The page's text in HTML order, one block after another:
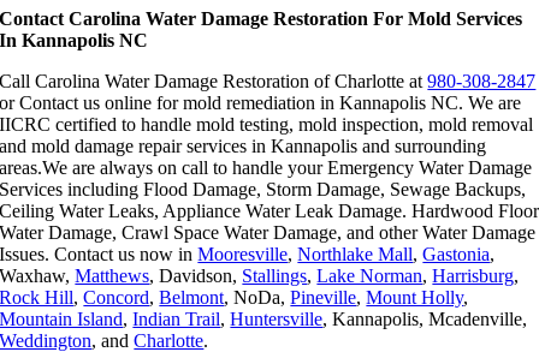
Contact Carolina Water Damage Restoration For Mold Services
In Kannapolis NC
Call Carolina Water Damage Restoration of Charlotte at980-308-2847
or Contact us online for mold remediation in Kannapolis NC. We are
IICRC certified to handle mold testing, mold inspection, mold removal
and mold damage repair services in Kannapolis and surrounding
areas.We are always on call to handle your Emergency Water Damage
Services including Flood Damage, Storm Damage, Sewage Backups,
Ceiling Water Leaks, Appliance Water Leak Damage. Hardwood Floor
Water Damage, Crawl Space Water Damage, and other Water Damage
Issues. Contact us now inMooresville,Northlake Mall,Gastonia,
Waxhaw,Matthews, Davidson, Stallings,Lake Norman,Harrisburg,
Rock Hill,Concord,Belmont, NoDa,Pineville,Mount Holly,
Mountain Island,Indian Trail,Huntersville, Kannapolis, Mcadenville,
Weddington, andCharlotte.